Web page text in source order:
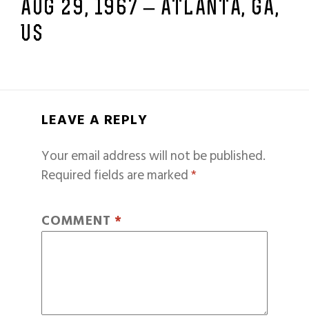
AUG 29, 1967 – ATLANTA, GA,
US
LEAVE A REPLY
Your email address will not be published.
Required fields are marked*
COMMENT *